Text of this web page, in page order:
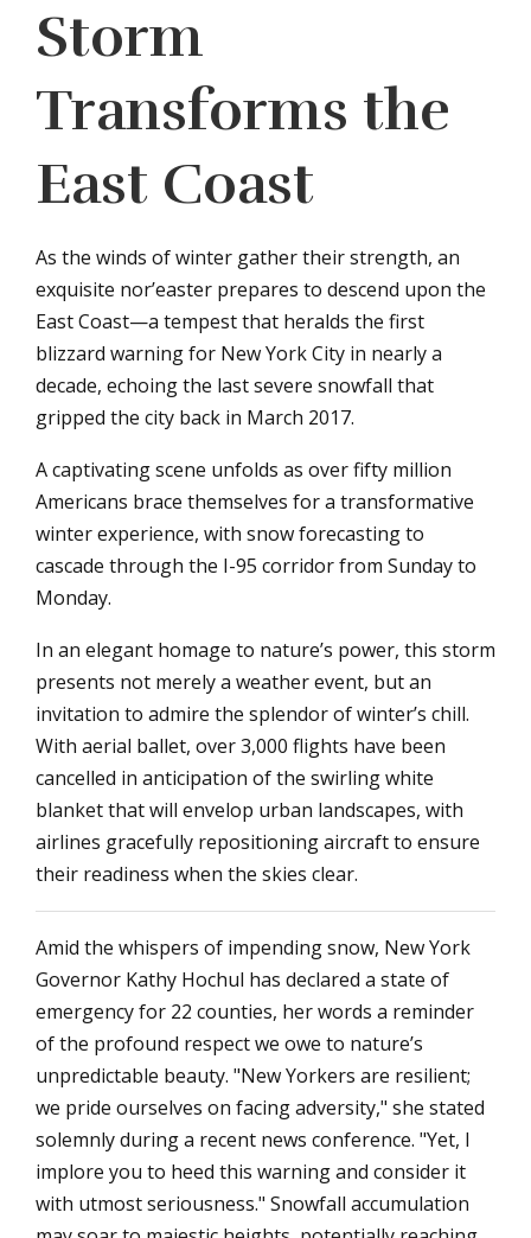
Storm
Transforms the
East Coast
As the winds of winter gather their strength, an
exquisite nor’easter prepares to descend upon the
East Coast—a tempest that heralds the first
blizzard warning for New York City in nearly a
decade, echoing the last severe snowfall that
gripped the city back in March 2017.
A captivating scene unfolds as over fifty million
Americans brace themselves for a transformative
winter experience, with snow forecasting to
cascade through the I-95 corridor from Sunday to
Monday.
In an elegant homage to nature’s power, this storm
presents not merely a weather event, but an
invitation to admire the splendor of winter’s chill.
With aerial ballet, over 3,000 flights have been
cancelled in anticipation of the swirling white
blanket that will envelop urban landscapes, with
airlines gracefully repositioning aircraft to ensure
their readiness when the skies clear.
Amid the whispers of impending snow, New York
Governor Kathy Hochul has declared a state of
emergency for 22 counties, her words a reminder
of the profound respect we owe to nature’s
unpredictable beauty. "New Yorkers are resilient;
we pride ourselves on facing adversity," she stated
solemnly during a recent news conference. "Yet, I
implore you to heed this warning and consider it
with utmost seriousness." Snowfall accumulation